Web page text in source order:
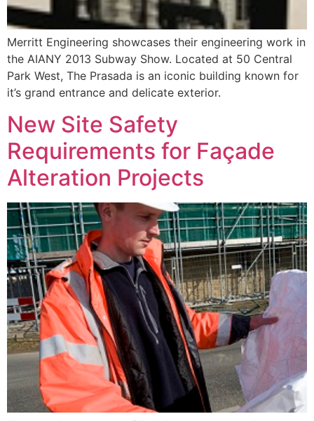
Merritt Engineering showcases their engineering work in
the AIANY 2013 Subway Show. Located at 50 Central
Park West, The Prasada is an iconic building known for
it’s grand entrance and delicate exterior.
New Site Safety
Requirements for Façade
Alteration Projects